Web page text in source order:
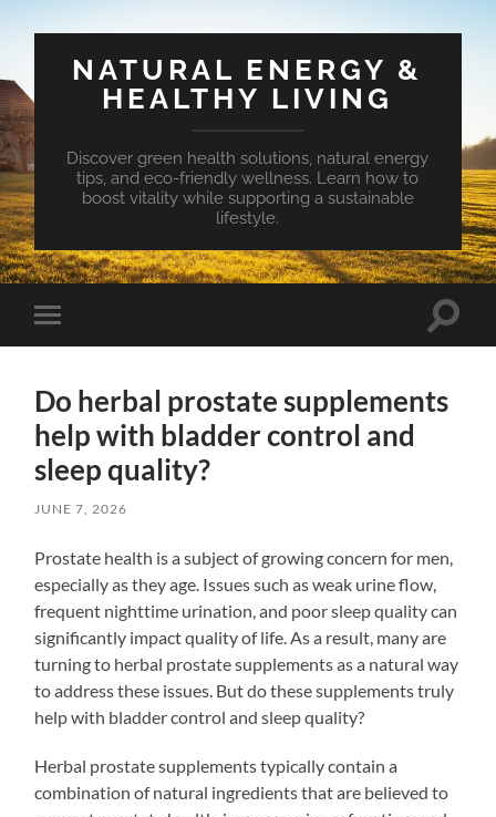
NATURAL ENERGY &
HEALTHY LIVING
Discover green health solutions, natural energy
tips, and eco-friendly wellness. Learn how to
boost vitality while supporting a sustainable
lifestyle.
Toggle
mobile
Toggle
Do herbal prostate supplements
help with bladder control and
sleep quality?
JUNE 7, 2026
Prostate health is a subject of growing concern for men,
especially as they age. Issues such as weak urine flow,
frequent nighttime urination, and poor sleep quality can
significantly impact quality of life. As a result, many are
turning to herbal prostate supplements as a natural way
to address these issues. But do these supplements truly
help with bladder control and sleep quality?
Herbal prostate supplements typically contain a
combination of natural ingredients that are believed to